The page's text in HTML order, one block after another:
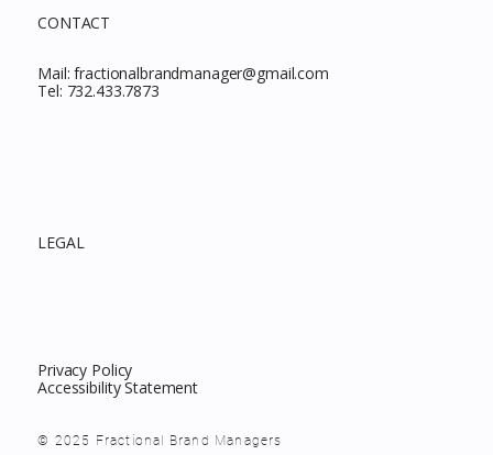
CONTACT
Mail:fractionalbrandmanager@gmail.com
Tel: 732.433.7873
LEGAL
Privacy Policy
Accessibility Statement
© 2025 Fractional Brand Managers